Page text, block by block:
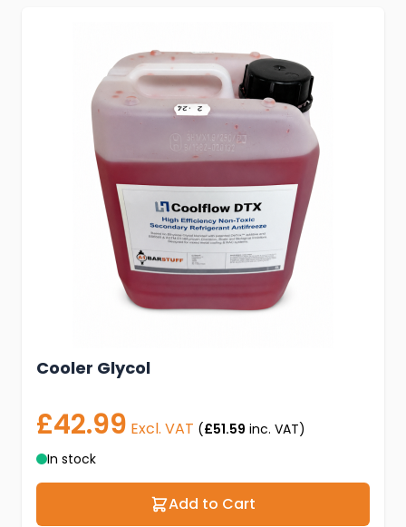
Cooler Glycol
£42.99 Excl. VAT (£51.59 inc. VAT)
In stock
Add to Cart